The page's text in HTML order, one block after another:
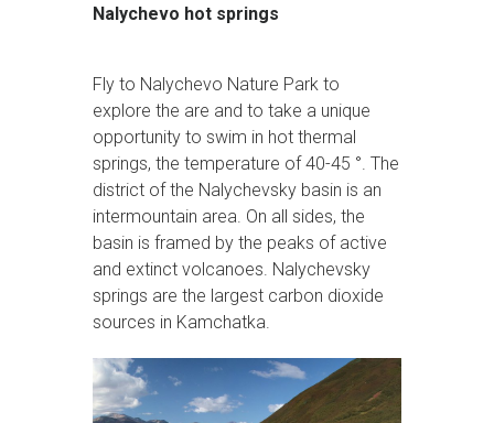
Nalychevo hot springs
Fly to Nalychevo Nature Park to
explore the are and to take a unique
opportunity to swim in hot thermal
springs, the temperature of 40-45 °. The
district of the Nalychevsky basin is an
intermountain area. On all sides, the
basin is framed by the peaks of active
and extinct volcanoes. Nalychevsky
springs are the largest carbon dioxide
sources in Kamchatka.